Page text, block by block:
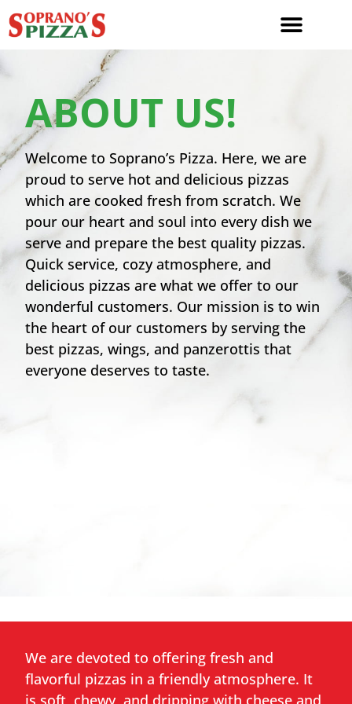
ABOUT US!
Welcome to Soprano’s Pizza. Here, we are
proud to serve hot and delicious pizzas
which are cooked fresh from scratch. We
pour our heart and soul into every dish we
serve and prepare the best quality pizzas.
Quick service, cozy atmosphere, and
delicious pizzas are what we offer to our
wonderful customers. Our mission is to win
the heart of our customers by serving the
best pizzas, wings, and panzerottis that
everyone deserves to taste.
We are devoted to offering fresh and
flavorful pizzas in a friendly atmosphere. It
is soft, chewy, and dripping with cheese and